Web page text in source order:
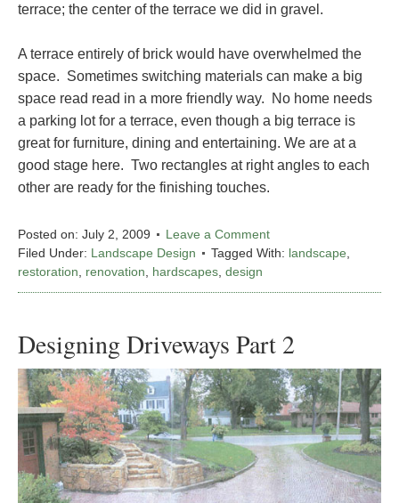
terrace; the center of the terrace we did in gravel.
A terrace entirely of brick would have overwhelmed the
space. Sometimes switching materials can make a big
space read read in a more friendly way. No home needs
a parking lot for a terrace, even though a big terrace is
great for furniture, dining and entertaining. We are at a
good stage here. Two rectangles at right angles to each
other are ready for the finishing touches.
Posted on: July 2, 2009
Leave a Comment
Filed Under: Landscape Design Tagged With: landscape
restoration
renovation hardscapes design
Designing Driveways Part 2